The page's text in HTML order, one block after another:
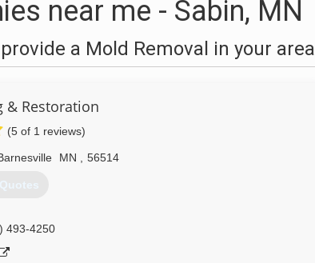
near me - Sabin, MN
a Mold Removal in your area
& Restoration
(5 of 1 reviews)
MN 56514
493-4250